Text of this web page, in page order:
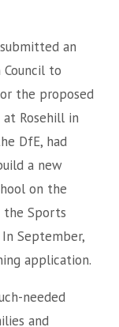
an
to
the proposed
Rosehill in
DfE, had
a new
on the
the Sports
September,
application.
needed
and